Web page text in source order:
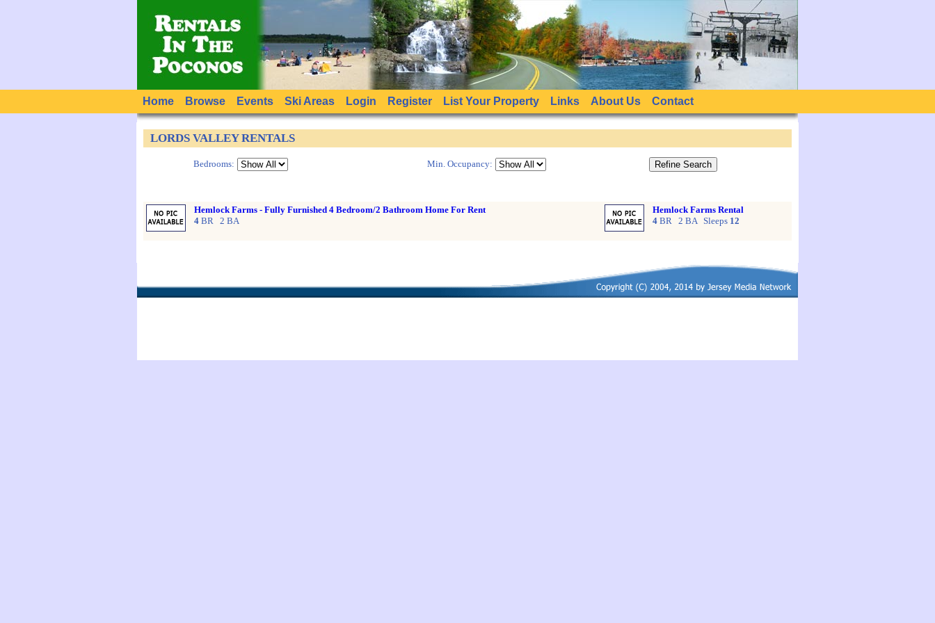
Home Browse Events Ski Areas Login Register List Your Property Links About Us Contact
LORDS VALLEY RENTALS
Bedrooms: Min. Occupancy:
Hemlock Farms - Fully Furnished 4 Bedroom/2 Bathroom Home For Rent
4 BR 2 BA
Hemlock Farms Rental
4 BR 2 BA Sleeps 12